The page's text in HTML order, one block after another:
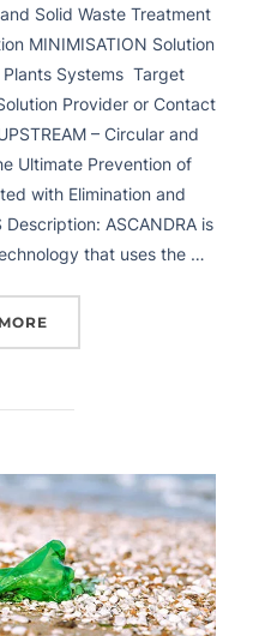
Solid Waste Treatment
MINIMISATION Solution
Systems Target
Provider or Contact
– Circular and
Ultimate Prevention of
with Elimination and
ASCANDRA is
that uses the …